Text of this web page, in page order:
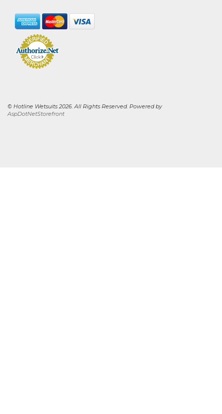
© Hotline Wetsuits 2026. All Rights Reserved. Powered by
AspDotNetStorefront